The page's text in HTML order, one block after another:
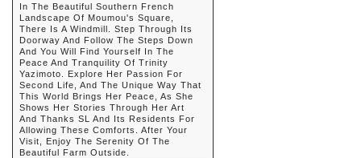
In The Beautiful Southern French
Landscape Of Moumou's Square,
There Is A Windmill. Step Through Its
Doorway And Follow The Steps Down
And You Will Find Yourself In The
Peace And Tranquility Of Trinity
Yazimoto. Explore Her Passion For
Second Life, And The Unique Way That
This World Brings Her Peace, As She
Shows Her Stories Through Her Art
And Thanks SL And Its Residents For
Allowing These Comforts. After Your
Visit, Enjoy The Serenity Of The
Beautiful Farm Outside.